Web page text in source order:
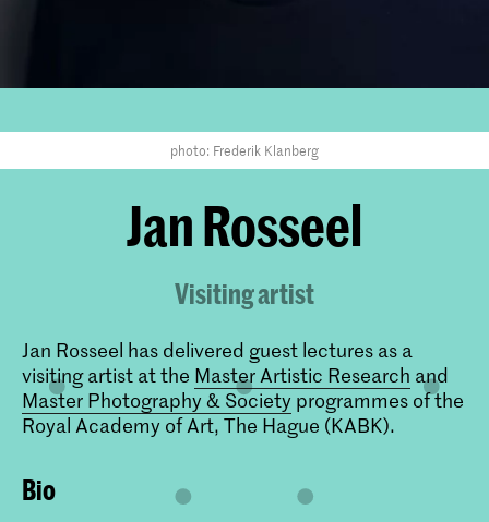
photo: Frederik Klanberg
Jan Rosseel
Visiting artist
Jan Rosseel has delivered guest lectures as a
visiting artist at the Master Artistic Research and
Master Photography & Society programmes of the
Royal Academy of Art, The Hague (KABK).
Bio